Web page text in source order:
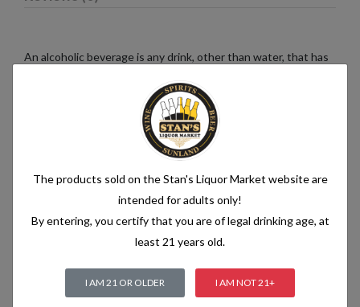
An alcoholic beverage is any drink, other than water, that has
Alcoholic beverages are food and generally follow the labelling
rules for food, summarised in Labelling of prepacked foods:
Related products
The products sold on the Stan's Liquor Market website are
intended for adults only!
By entering, you certify that you are of legal drinking age, at
least 21 years old.
I AM 21 OR OLDER I AM NOT 21+